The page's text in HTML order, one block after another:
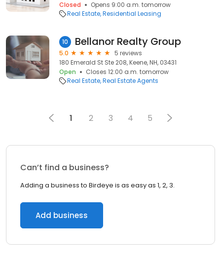
Closed
Opens 9:00 a.m. tomorrow
Real Estate Residential Leasing
10 Bellanor Realty Group
5.0
5 reviews
180 Emerald St Ste 208, Keene, NH, 03431
Open
Closes 12:00 a.m. tomorrow
Real Estate Real Estate Agents
1 2 3 4 5
Can’t find a business?
Adding a business to Birdeye is as easy as 1, 2, 3.
Add business